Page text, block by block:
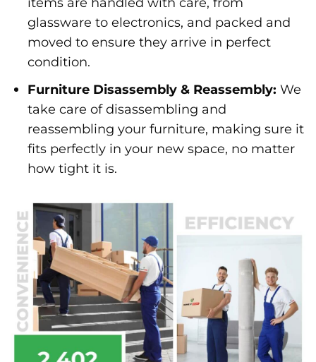
glassware to electronics, and packed and
moved to ensure they arrive in perfect
condition.
Furniture Disassembly & Reassembly: We
take care of disassembling and
reassembling your furniture, making sure it
fits perfectly in your new space, no matter
how tight it is.